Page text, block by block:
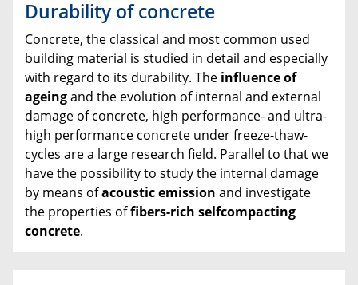
Durability of concrete
Concrete, the classical and most common used
building material is studied in detail and especially
with regard to its durability. The influence of
ageingand the evolution of internal and external
damage of concrete, high performance- and ultra-
high performance concrete under freeze-thaw-
cycles are a large research field. Parallel to that we
have the possibility to study the internal damage
by means ofacoustic emission and investigate
the properties offibers-rich selfcompacting
concrete.